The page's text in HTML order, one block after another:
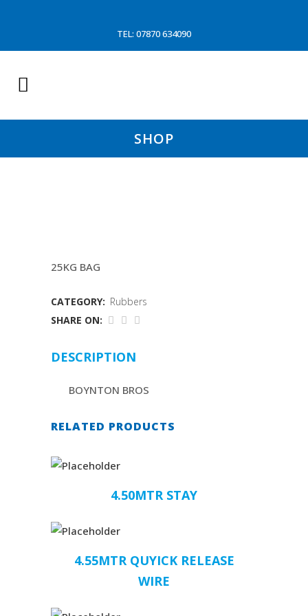
TEL: 07870 634090
SHOP
25KG BAG
CATEGORY: Rubbers
SHARE ON:
DESCRIPTION
BOYNTON BROS
RELATED PRODUCTS
4.50MTR STAY
4.55MTR QUYICK RELEASE
WIRE